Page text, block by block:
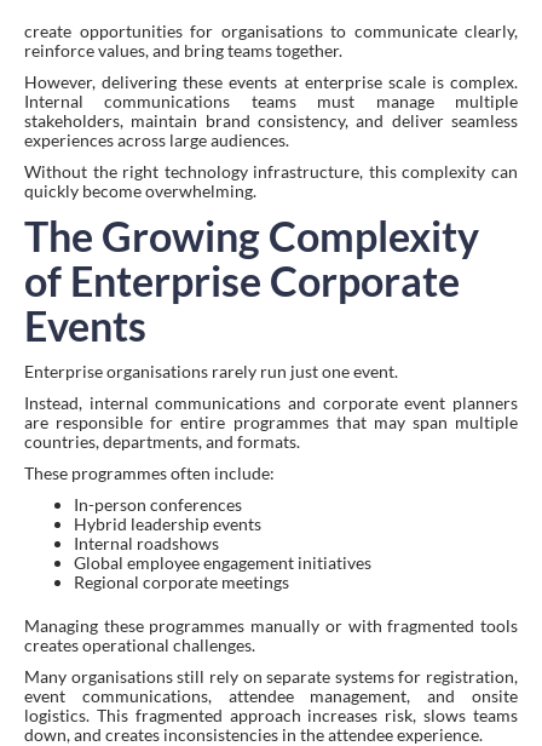
create opportunities for organisations to communicate clearly,
reinforce values, and bring teams together.
However, delivering these events at enterprise scale is complex.
Internal communications teams must manage multiple
stakeholders, maintain brand consistency, and deliver seamless
experiences across large audiences.
Without the right technology infrastructure, this complexity can
quickly become overwhelming.
The Growing Complexity
of Enterprise Corporate
Events
Enterprise organisations rarely run just one event.
Instead, internal communications and corporate event planners
are responsible for entire programmes that may span multiple
countries, departments, and formats.
These programmes often include:
In-person conferences
Hybrid leadership events
Internal roadshows
Global employee engagement initiatives
Regional corporate meetings
Managing these programmes manually or with fragmented tools
creates operational challenges.
Many organisations still rely on separate systems for registration,
event communications, attendee management, and onsite
logistics. This fragmented approach increases risk, slows teams
down, and creates inconsistencies in the attendee experience.